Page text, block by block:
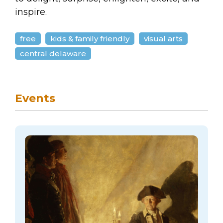
inspire.
free kids & family friendly
visual arts
central delaware
Events